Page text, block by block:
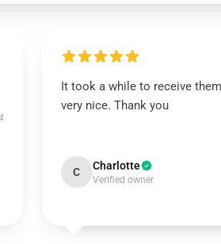
It took a while to receive
very nice. Thank you
C Charlotte
Verified owner